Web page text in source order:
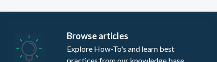
Browse articles
Explore How-To's and learn best